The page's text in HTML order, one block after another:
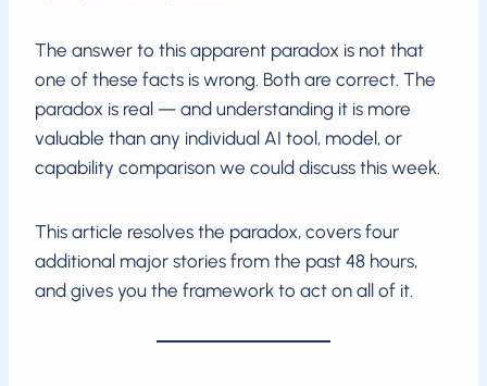
The answer to this apparent paradox is not that
one of these facts is wrong. Both are correct. The
paradox is real — and understanding it is more
valuable than any individual AI tool, model, or
capability comparison we could discuss this week.
This article resolves the paradox, covers four
additional major stories from the past 48 hours,
and gives you the framework to act on all of it.